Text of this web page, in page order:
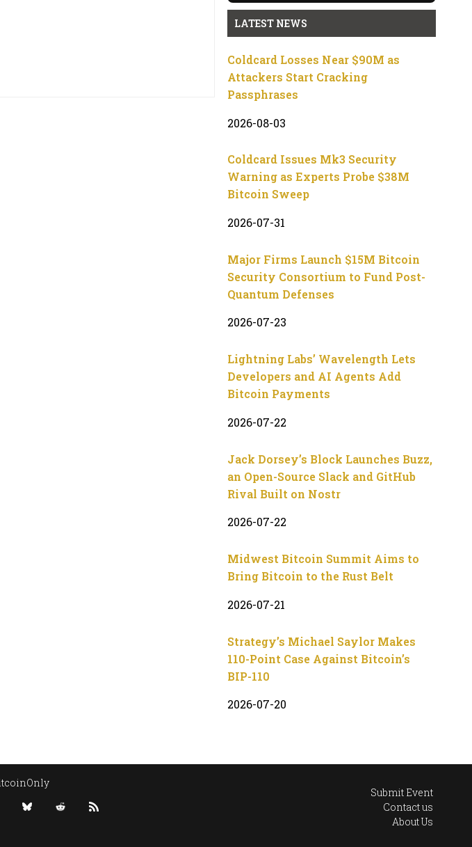
LATEST NEWS
Coldcard Losses Near $90M as
Attackers Start Cracking
Passphrases
2026-08-03
Coldcard Issues Mk3 Security
Warning as Experts Probe $38M
Bitcoin Sweep
2026-07-31
Major Firms Launch $15M Bitcoin
Security Consortium to Fund Post-
Quantum Defenses
2026-07-23
Lightning Labs’ Wavelength Lets
Developers and AI Agents Add
Bitcoin Payments
2026-07-22
Jack Dorsey’s Block Launches Buzz,
an Open-Source Slack and GitHub
Rival Built on Nostr
2026-07-22
Midwest Bitcoin Summit Aims to
Bring Bitcoin to the Rust Belt
2026-07-21
Strategy’s Michael Saylor Makes
110-Point Case Against Bitcoin’s
BIP-110
2026-07-20
Submit Event
Contact us
About Us